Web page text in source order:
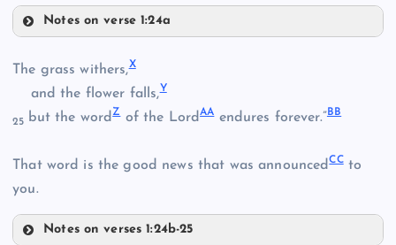
J
L
Notes on verse 1:24a
The grass withers,X
and the flower falls,Y
25 but the wordZof the LordAAendures forever.”BB
That word is the good news that was announcedCCto
you.
Notes on verses 1:24b-25